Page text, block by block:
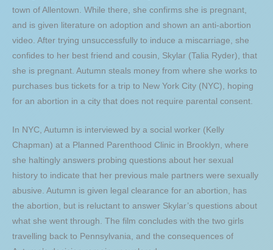
town of Allentown. While there, she confirms she is pregnant,
and is given literature on adoption and shown an anti-abortion
video. After trying unsuccessfully to induce a miscarriage, she
confides to her best friend and cousin, Skylar (Talia Ryder), that
she is pregnant. Autumn steals money from where she works to
purchases bus tickets for a trip to New York City (NYC), hoping
for an abortion in a city that does not require parental consent.
In NYC, Autumn is interviewed by a social worker (Kelly
Chapman) at a Planned Parenthood Clinic in Brooklyn, where
she haltingly answers probing questions about her sexual
history to indicate that her previous male partners were sexually
abusive. Autumn is given legal clearance for an abortion, has
the abortion, but is reluctant to answer Skylar’s questions about
what she went through. The film concludes with the two girls
travelling back to Pennsylvania, and the consequences of